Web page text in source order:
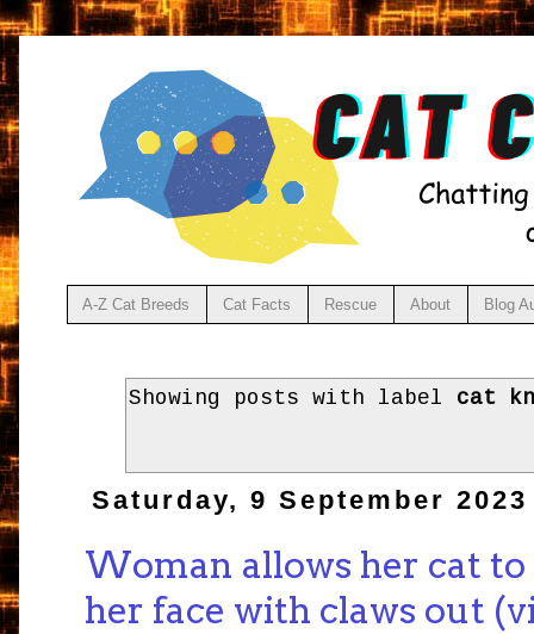
A-Z Cat Breeds Cat Facts Rescue About Blog
Showing posts with label cat
Saturday, 9 September 2023
Woman allows her cat
her face with claws out